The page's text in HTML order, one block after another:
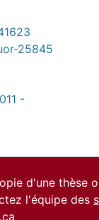
25845
-
d'une thèse
l'équipe des